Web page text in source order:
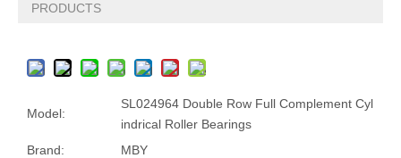
PRODUCTS
Model:
SL024964 Double Row Full Complement Cyl
indrical Roller Bearings
Brand:
MBY